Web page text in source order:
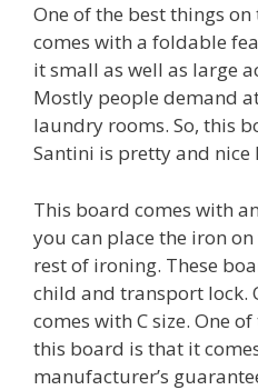
One of the best things
comes with a foldable
it small as well as large
Mostly people demand
laundry rooms. So, this
Santini is pretty and nice
This board comes with
you can place the iron
rest of ironing. These
child and transport lock.
comes with C size. One
this board is that it
manufacturer’s